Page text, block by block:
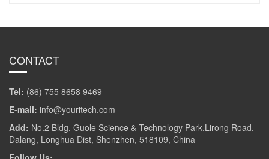
CONTACT
Tel: (86) 755 8658 9469
E-mail: info@youritech.com
Add: No.2 Bldg, Guole Science & Technology Park,Lirong Road,
Dalang, Longhua Dist, Shenzhen, 518109, China